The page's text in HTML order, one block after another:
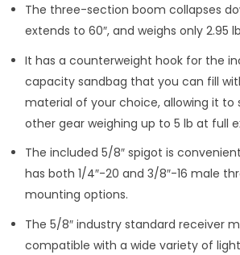
The three-section boom collapses
extends to 60″, and weighs only 2.95
It has a counterweight hook for the
capacity sandbag that you can fill
material of your choice, allowing it to
other gear weighing up to 5 lb at full
The included 5/8″ spigot is
has both 1/4″-20 and 3/8″-16 male
mounting options.
The 5/8″ industry standard receiver
compatible with a wide variety of